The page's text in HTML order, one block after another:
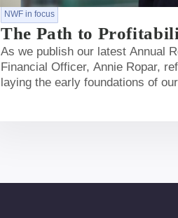
NWF in focus
The Path to
As we publish our latest Annual
Financial Officer, Annie Ropar,
laying the early foundations of